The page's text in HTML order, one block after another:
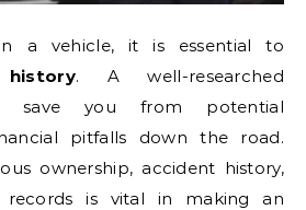
a vehicle, it is essential to
history. A well-researched
save you from potential
pitfalls down the road.
ownership, accident history,
records is vital in making an